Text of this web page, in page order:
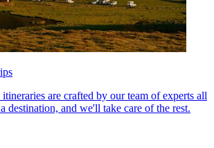
are crafted by our team of experts all
destination, and we'll take care of the rest.